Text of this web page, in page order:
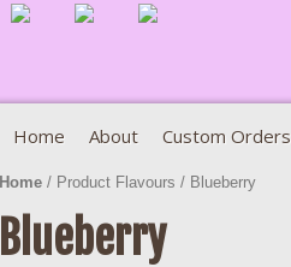
Home About Custom Orders
Home / Product Flavours / Blueberry
Blueberry